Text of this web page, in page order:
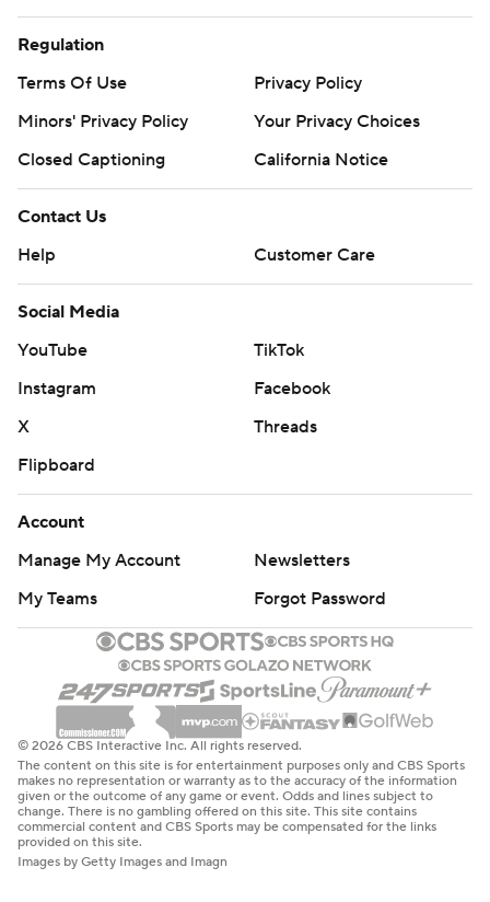
Regulation
Terms Of Use
Privacy Policy
Minors' Privacy Policy
Your Privacy Choices
Closed Captioning
California Notice
Contact Us
Help
Customer Care
Social Media
YouTube
TikTok
Instagram
Facebook
X
Threads
Flipboard
Account
Manage My Account
Newsletters
My Teams
Forgot Password
© 2026 CBS Interactive Inc. All rights reserved.
The content on this site is for entertainment purposes only and CBS Sports
makes no representation or warranty as to the accuracy of the information
given or the outcome of any game or event. Odds and lines subject to
change. There is no gambling offered on this site. This site contains
commercial content and CBS Sports may be compensated for the links
provided on this site.
Images by Getty Images and Imagn